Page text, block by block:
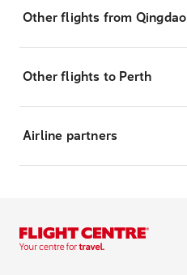
Other flights from Qingdao
Other flights to Perth
Airline partners